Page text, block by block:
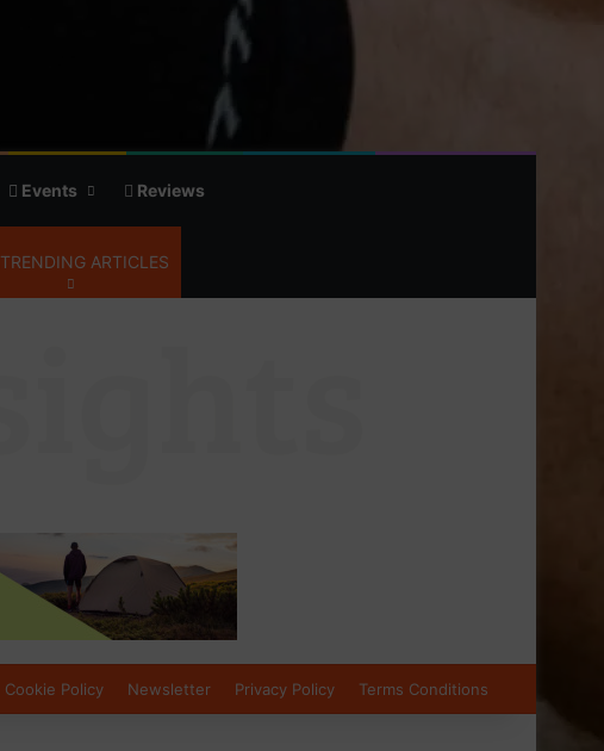
Events Reviews
TRENDING ARTICLES
Cookie Policy Newsletter Privacy Policy Terms Conditions